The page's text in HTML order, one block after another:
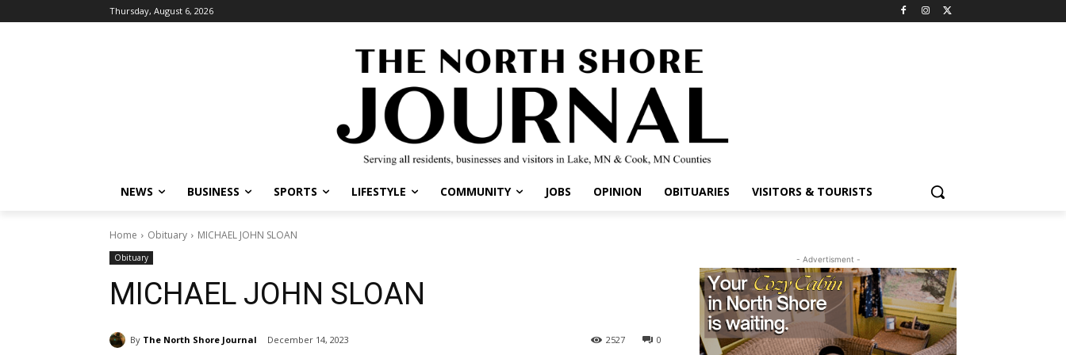
Thursday, August 6, 2026
NEWS BUSINESS SPORTS LIFESTYLE COMMUNITY JOBS OPINION OBITUARIES VISITORS & TOURISTS
Home Obituary MICHAEL JOHN SLOAN
Obituary
MICHAEL JOHN SLOAN
By The North Shore Journal December 14, 2023 0
2527
- Advertisment -